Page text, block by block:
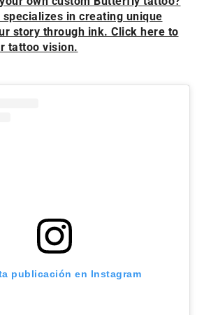
specializes in creating unique
story through ink. Click here to
tattoo vision.
publicación en Instagram